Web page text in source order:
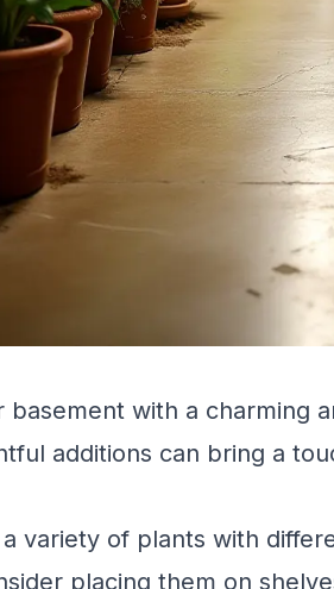
basement with a charming
additions can bring a
variety of plants with
placing them on